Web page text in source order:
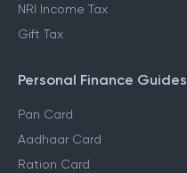
NRI Income Tax
Gift Tax
Personal Finance Guides
Pan Card
Aadhaar Card
Ration Card